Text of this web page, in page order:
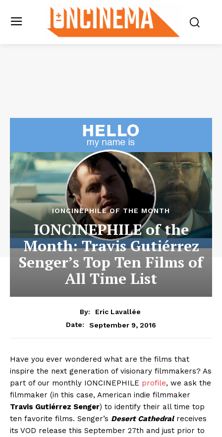
IONCINEPHILE OF THE MONTH
IONCINEPHILE of the
Month: Travis Gutiérrez
Senger’s Top Ten Films of
All Time List
By:
Eric Lavallée
Date:
September 9, 2016
Have you ever wondered what are the films that
inspire the next generation of visionary filmmakers? As
part of our monthly IONCINEPHILE profile, we ask the
filmmaker (in this case, American indie filmmaker
Travis Gutiérrez Senger) to identify their all time top
ten favorite films. Senger’s Desert Cathedralreceives
its VOD release this September 27th and just prior to